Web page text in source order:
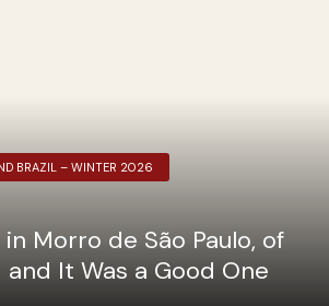
BRAZIL – WINTER 2026
Morro de São Paulo, of
It Was a Good One